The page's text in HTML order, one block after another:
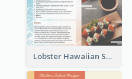
Lobster Hawaiian Sushi Rolls Recipe Card